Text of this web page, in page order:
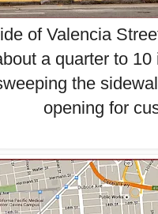
of Valencia
a quarter to
the
opening for